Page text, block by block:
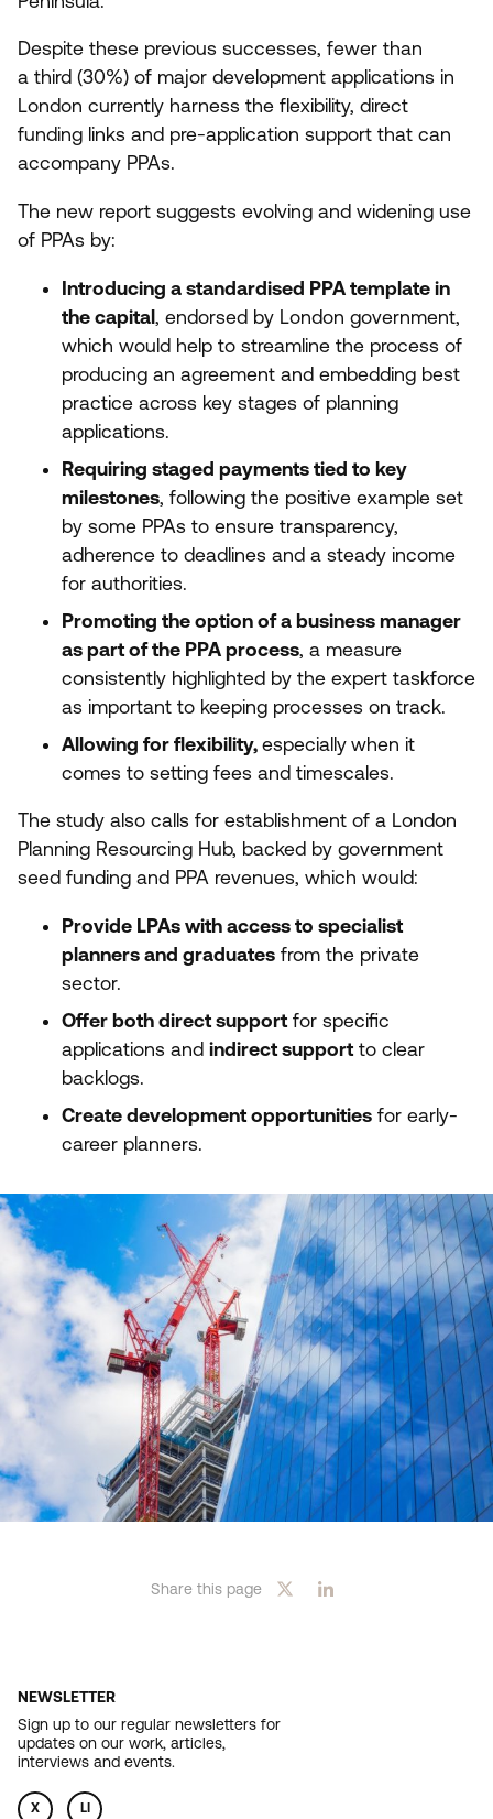
Despite these previous successes, fewer than
a third (30%) of major development applications in
London currently harness the flexibility, direct
funding links and pre-application support that can
accompany PPAs.
The new report suggests evolving and widening use
of PPAs by:
Introducing a standardised PPA template in
the capital, endorsed by London government,
which would help to streamline the process of
producing an agreement and embedding best
practice across key stages of planning
applications.
Requiring staged payments tied to key
milestones, following the positive example set
by some PPAs to ensure transparency,
adherence to deadlines and a steady income
for authorities.
Promoting the option of a business manager
as part of the PPA process, a measure
consistently highlighted by the expert taskforce
as important to keeping processes on track.
Allowing for flexibility, especially when it
comes to setting fees and timescales.
The study also calls for establishment of a London
Planning Resourcing Hub, backed by government
seed funding and PPA revenues, which would:
Provide LPAs with access to specialist
planners and graduates from the private
sector.
Offer both direct supportfor specific
applications and indirect supportto clear
backlogs.
Create development opportunities for early-
career planners.
Share this page
NEWSLETTER
Sign up to our regular newsletters for
updates on our work, articles,
interviews and events.
X LI